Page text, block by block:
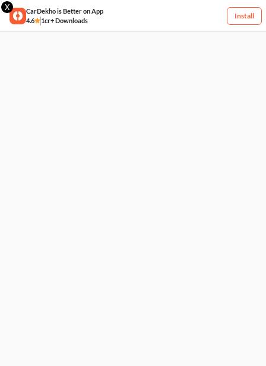
X
CarDekho is Better on App
4.6
1cr+ Downloads
Install